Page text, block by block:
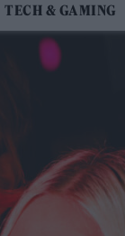
TECH & GAMING